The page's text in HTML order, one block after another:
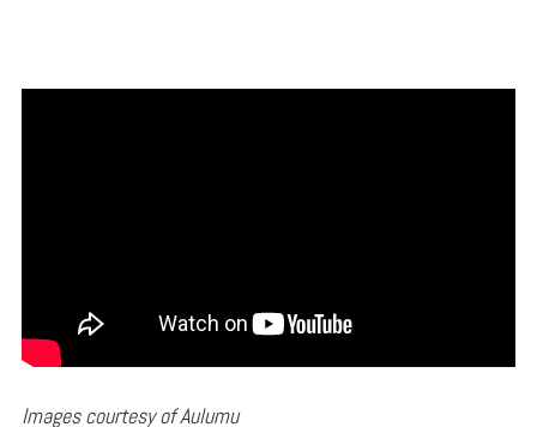
Images courtesy of Aulumu